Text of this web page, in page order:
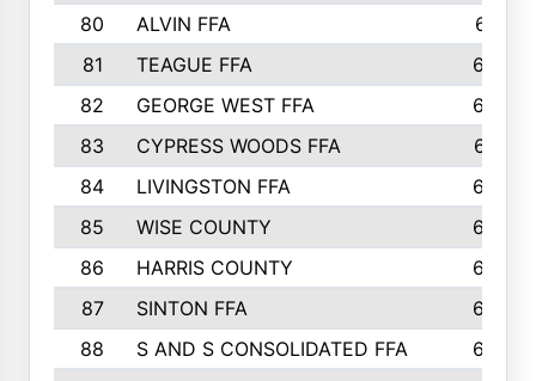
80
ALVIN FFA
691
81
TEAGUE FFA
689
82
GEORGE WEST FFA
684
83
CYPRESS WOODS FFA
673
84
LIVINGSTON FFA
664
85
WISE COUNTY
658
86
HARRIS COUNTY
649
87
SINTON FFA
629
88
S AND S CONSOLIDATED FFA
629